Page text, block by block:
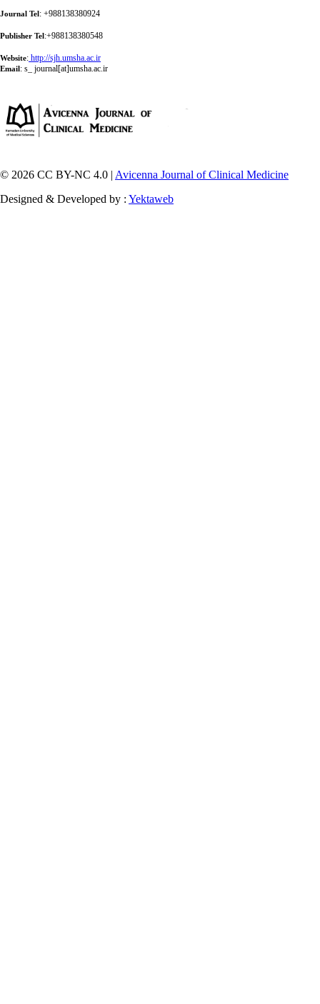
Journal Tel: +988138380924
Publisher Tel:+988138380548
Website: http://sjh.umsha.ac.ir
Email: s_ journal[at]umsha.ac.ir
© 2026 CC BY-NC 4.0 | Avicenna Journal of Clinical Medicine
Designed & Developed by : Yektaweb